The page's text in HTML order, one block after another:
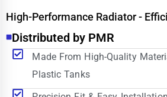
High-Performance Radiator -
Distributed by PMR
Made From High-Quality
Plastic Tanks